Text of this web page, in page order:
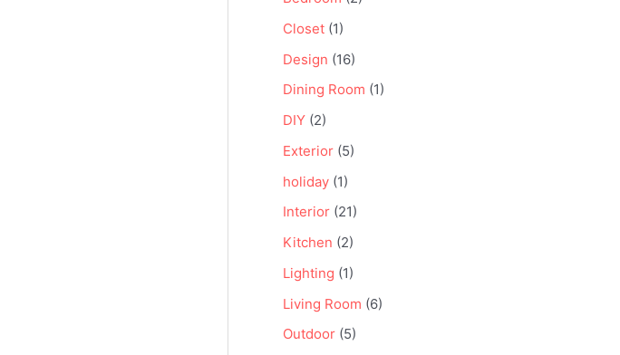
Closet (1)
Design (16)
Dining Room (1)
DIY (2)
Exterior (5)
holiday (1)
Interior (21)
Kitchen (2)
Lighting (1)
Living Room (6)
Outdoor (5)